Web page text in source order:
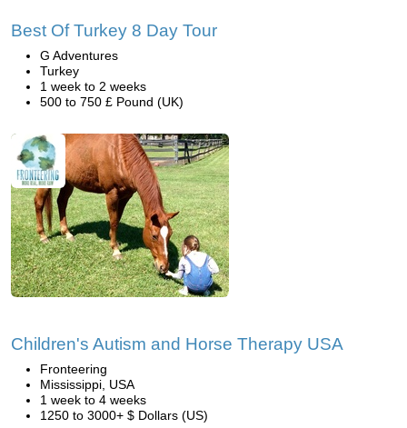
Best Of Turkey 8 Day Tour
G Adventures
Turkey
1 week to 2 weeks
500 to 750 £ Pound (UK)
Children's Autism and Horse Therapy USA
Fronteering
Mississippi, USA
1 week to 4 weeks
1250 to 3000+ $ Dollars (US)